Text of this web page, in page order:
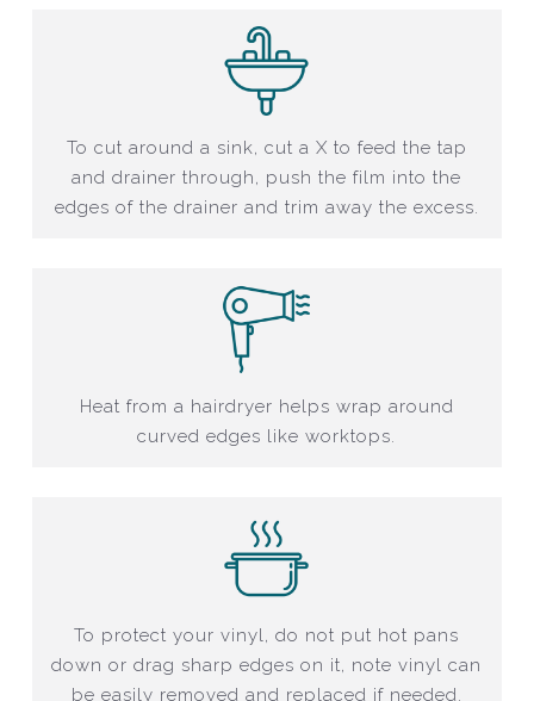
To cut around a sink, cut a X to feed the tap
and drainer through, push the film into the
edges of the drainer and trim away the excess.
Heat from a hairdryer helps wrap around
curved edges like worktops.
To protect your vinyl, do not put hot pans
down or drag sharp edges on it, note vinyl can
be easily removed and replaced if needed.